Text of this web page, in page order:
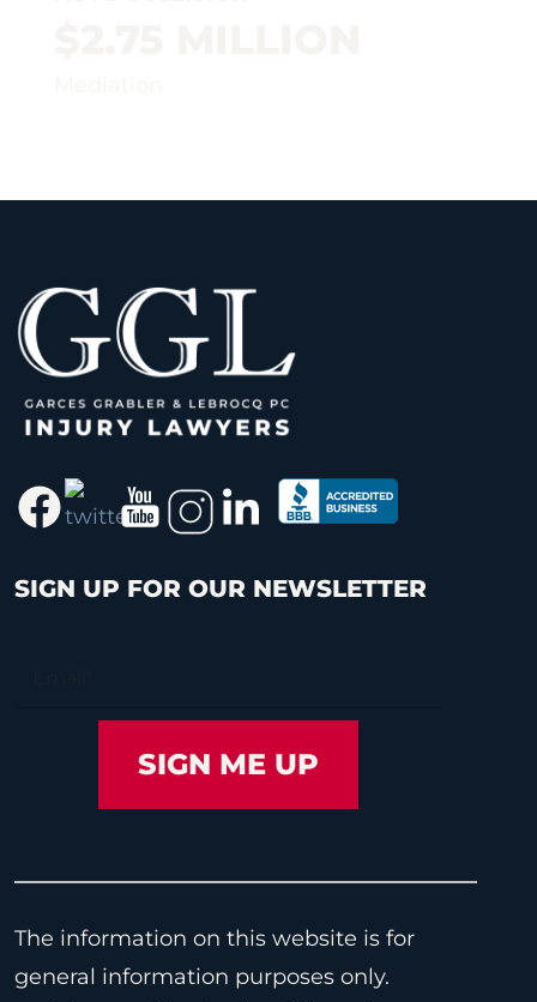
SIGN UP FOR OUR NEWSLETTER
The information on this website is for
general information purposes only.